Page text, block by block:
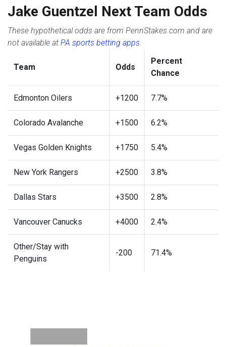
Jake Guentzel Next Team Odds
These hypothetical odds are from PennStakes.com and are
not available at PA sports betting apps
Team Odds
Percent
Chance
Edmonton Oilers +1200 7.7%
Colorado Avalanche +1500 6.2%
Vegas Golden Knights +1750 5.4%
New York Rangers +2500 3.8%
Dallas Stars +3500 2.8%
Vancouver Canucks +4000 2.4%
Other/Stay with
Penguins
-200 71.4%